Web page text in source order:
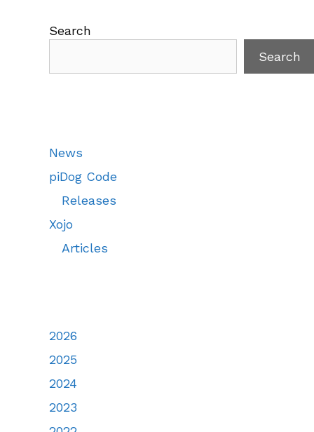
Search
Search
News
piDog Code
Releases
Xojo
Articles
2026
2025
2024
2023